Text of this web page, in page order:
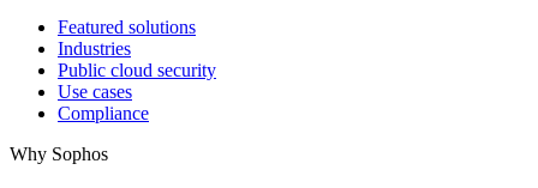
Featured solutions
Industries
Public cloud security
Use cases
Compliance
Why Sophos